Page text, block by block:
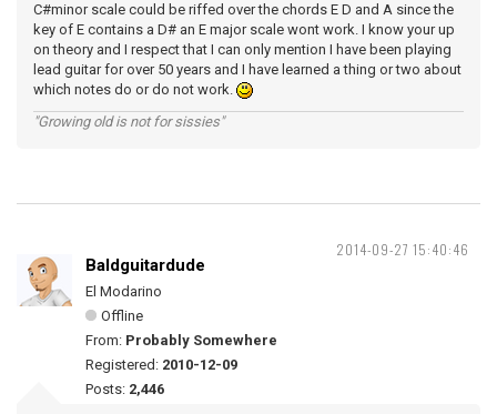
C#minor scale could be riffed over the chords E D and A since the
key of E contains a D# an E major scale wont work. I know your up
on theory and I respect that I can only mention I have been playing
lead guitar for over 50 years and I have learned a thing or two about
which notes do or do not work.
"Growing old is not for sissies"
2014-09-27 15:40:46
Baldguitardude
El Modarino
Offline
From: Probably Somewhere
Registered: 2010-12-09
Posts: 2,446